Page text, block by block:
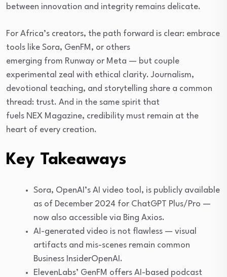
between innovation and integrity remains delicate.
For Africa’s creators, the path forward is clear: embrace
tools like Sora, GenFM, or others
emerging from Runway or Meta — but couple
experimental zeal with ethical clarity. Journalism,
devotional teaching, and storytelling share a common
thread: trust. And in the same spirit that
fuels NEX Magazine, credibility must remain at the
heart of every creation.
Key Takeaways
Sora, OpenAI’s AI video tool, is publicly available
as of December 2024 for ChatGPT Plus/Pro —
now also accessible via Bing Axios.
AI-generated video is not flawless — visual
artifacts and mis-scenes remain common
Business InsiderOpenAI.
ElevenLabs’ GenFM offers AI-based podcast